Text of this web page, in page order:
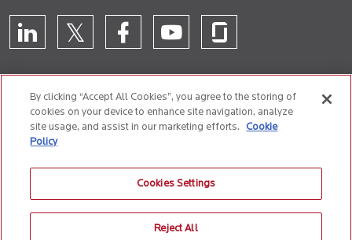
CONTACT US
Cookie Policy
Anti-Slavery and Human Trafficking Policy
By clicking “Accept All Cookies”, you agree to the storing of
cookies on your device to enhance site navigation, analyze
site usage, and assist in our marketing efforts.
Cookie
Policy
Cookies Settings
Reject All